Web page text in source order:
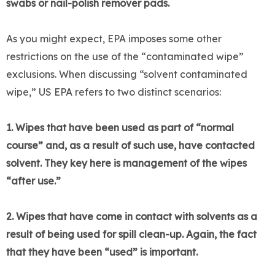
swabs or nail-polish remover pads.
As you might expect, EPA imposes some other
restrictions on the use of the “contaminated wipe”
exclusions. When discussing “solvent contaminated
wipe,” US EPA refers to two distinct scenarios:
1. Wipes that have been used as part of “normal
course” and, as a result of such use, have contacted
solvent. They key here is management of the wipes
“after use.”
2. Wipes that have come in contact with solvents as a
result of being used for spill clean-up. Again, the fact
that they have been “used” is important.